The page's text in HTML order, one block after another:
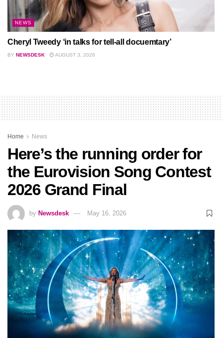
NEWS
Cheryl Tweedy ‘in talks for tell-all docuemtary’
BY NEWSDESK AUGUST 3, 2026
Home News
Here’s the running order for
the Eurovision Song Contest
2026 Grand Final
by Newsdesk May 16, 2026